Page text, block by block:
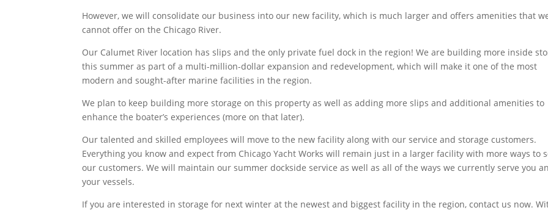
However, we will consolidate our business into our new facility, which is much larger and offers amenities that
cannot offer on the Chicago River.
Our Calumet River location has slips and the only private fuel dock in the region! We are building more inside
this summer as part of a multi-million-dollar expansion and redevelopment, which will make it one of the most
modern and sought-after marine facilities in the region.
We plan to keep building more storage on this property as well as adding more slips and additional amenities to
enhance the boater’s experiences (more on that later).
Our talented and skilled employees will move to the new facility along with our service and storage customers.
Everything you know and expect from Chicago Yacht Works will remain just in a larger facility with more ways to
our customers. We will maintain our summer dockside service as well as all of the ways we currently serve you
your vessels.
If you are interested in storage for next winter at the newest and biggest facility in the region, contact us now.